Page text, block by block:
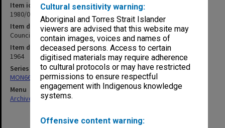
Cultural sensitivity warning:
Aboriginal and Torres Strait Islander
viewers are advised that this website may
contain images, voices and names of
deceased persons. Access to certain
digitised materials may require adherence
to cultural protocols or may have restricted
permissions to ensure respectful
engagement with Indigenous knowledge
systems.
Offensive content warning:
Item identifier
1980/03 Item 5
Item description
Council Minutes, [1/64 - 11/64]
Item date
1964
Series
MON66: Agenda and minutes
Menu
Archives Collections|